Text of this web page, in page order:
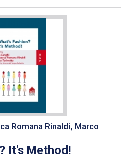
Romana Rinaldi, Marco
It's Method!